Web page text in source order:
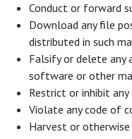
Conduct or forward
Download any file
distributed in such
Falsify or delete any
software or other
Restrict or inhibit
Violate any code of
Harvest or